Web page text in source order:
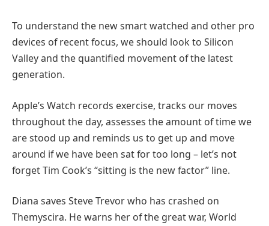
To understand the new smart watched and other pro
devices of recent focus, we should look to Silicon
Valley and the quantified movement of the latest
generation.
Apple’s Watch records exercise, tracks our moves
throughout the day, assesses the amount of time we
are stood up and reminds us to get up and move
around if we have been sat for too long – let’s not
forget Tim Cook’s “sitting is the new factor” line.
Diana saves Steve Trevor who has crashed on
Themyscira. He warns her of the great war, World